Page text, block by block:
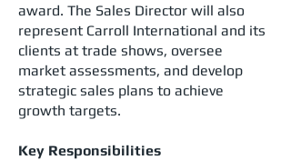
award. The Sales Director will also
represent Carroll International and its
clients at trade shows, oversee
market assessments, and develop
strategic sales plans to achieve
growth targets.
Key Responsibilities